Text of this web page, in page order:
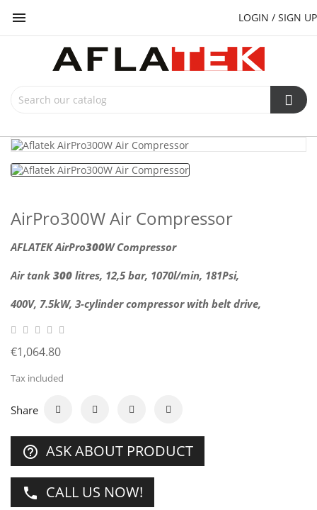
 LOGIN / SIGN UP
AirPro300W Air Compressor
AFLATEK AirPro300W Compressor
Air tank 300 litres, 12,5 bar, 1070l/min, 181Psi,
400V, 7.5kW, 3-cylinder compressor with belt drive,
€1,064.80
Tax included
Share
help_outline ASK ABOUT PRODUCT
phone CALL US NOW!